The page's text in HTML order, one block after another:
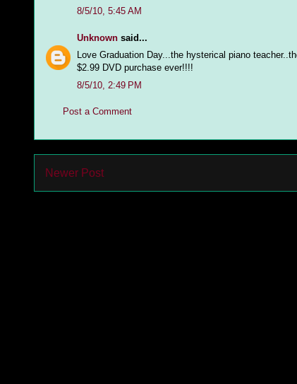
8/5/10, 5:45 AM
Unknown said...
Love Graduation Day...the hysterical piano
$2.99 DVD purchase ever!!!!
8/5/10, 2:49 PM
Post a Comment
Newer Post